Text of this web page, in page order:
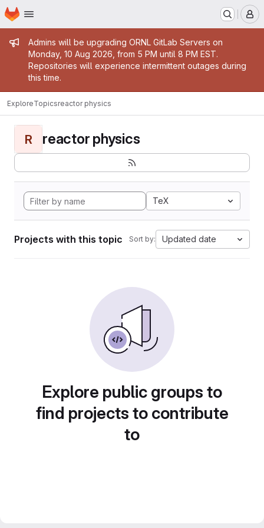
Skip to main content
Homepage
Admin message
Admins will be upgrading ORNL GitLab Servers on
Monday, 10 Aug 2026, from 5 PM until 8 PM EST.
Repositories will experience intermittent outages during
this time.
ExploreTopicsreactor physics
R reactor physics
TeX
Projects with this topic Sort by: Updated date
Explore public groups to
find projects to contribute
to